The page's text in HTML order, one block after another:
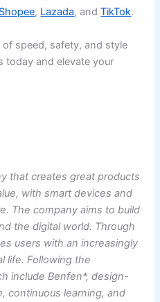
Shopee, Lazada, andTikTok.
speed, safety, and style
today and elevate your
that creates great products
with smart devices and
The company aims to build
the digital world. Through
users with an increasingly
life. Following the
include Benfen*, design-
continuous learning, and